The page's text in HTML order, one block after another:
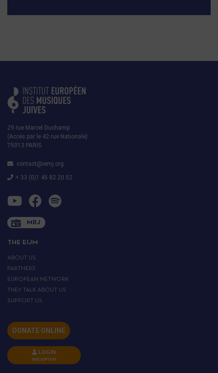
29 rue Marcel Duchamp
(Accès par le 42 rue Nationale)
75013 PARIS
contact@iemj.org
+ 33 (0)1 45 82 20 52
MRJ
THE EIJM
ABOUT US
PARTNERS
EUROPEAN NETWORK
THEY TALK ABOUT US
SUPPORT US
DONATE ONLINE
LOGIN
INSCRIPTION